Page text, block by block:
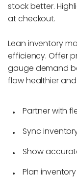
stock better.
at checkout.
Lean inventory
efficiency. Offer
gauge demand
flow healthier
Partner with
Sync
Show
Plan